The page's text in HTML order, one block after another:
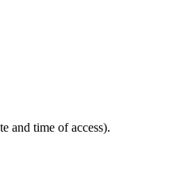
and time of access).